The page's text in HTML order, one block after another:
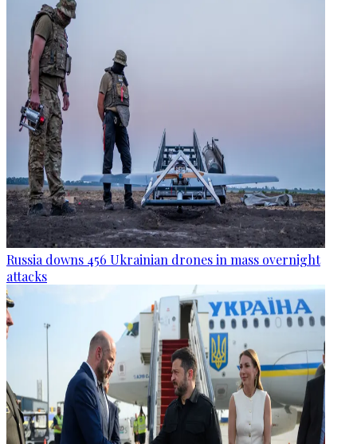
Russia downs 456 Ukrainian drones in mass overnight
attacks